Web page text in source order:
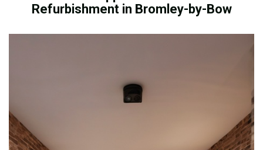
Refurbishment in Bromley-by-Bow